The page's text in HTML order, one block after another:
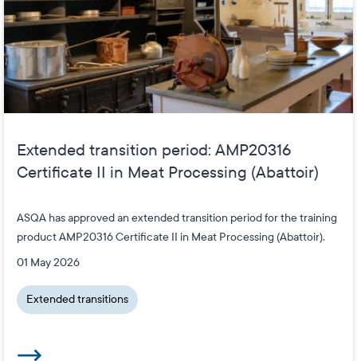
Extended transition period: AMP20316
Certificate II in Meat Processing (Abattoir)
ASQA has approved an extended transition period for the training
product AMP20316 Certificate II in Meat Processing (Abattoir).
01 May 2026
Extended transitions